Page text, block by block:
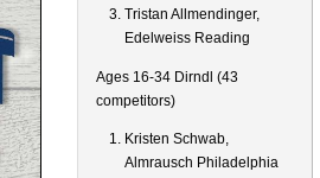
Tristan Allmendinger,
Edelweiss Reading
Ages 16-34 Dirndl (43
competitors)
Kristen Schwab,
Almrausch Philadelphia